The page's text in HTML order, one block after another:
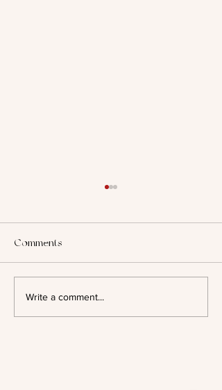
Author Spotlight - Evelyn A.
Bernard
Comments
Write a comment...